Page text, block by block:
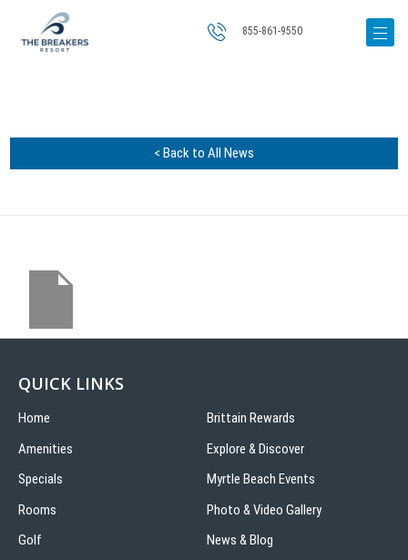
855-861-9550
< Back to All News
QUICK LINKS
Home
Amenities
Specials
Rooms
Golf
Brittain Rewards
Explore & Discover
Myrtle Beach Events
Photo & Video Gallery
News & Blog